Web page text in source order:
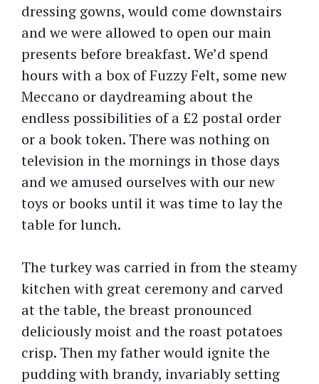
dressing gowns, would come downstairs
and we were allowed to open our main
presents before breakfast. We’d spend
hours with a box of Fuzzy Felt, some new
Meccano or daydreaming about the
endless possibilities of a £2 postal order
or a book token. There was nothing on
television in the mornings in those days
and we amused ourselves with our new
toys or books until it was time to lay the
table for lunch.
The turkey was carried in from the steamy
kitchen with great ceremony and carved
at the table, the breast pronounced
deliciously moist and the roast potatoes
crisp. Then my father would ignite the
pudding with brandy, invariably setting